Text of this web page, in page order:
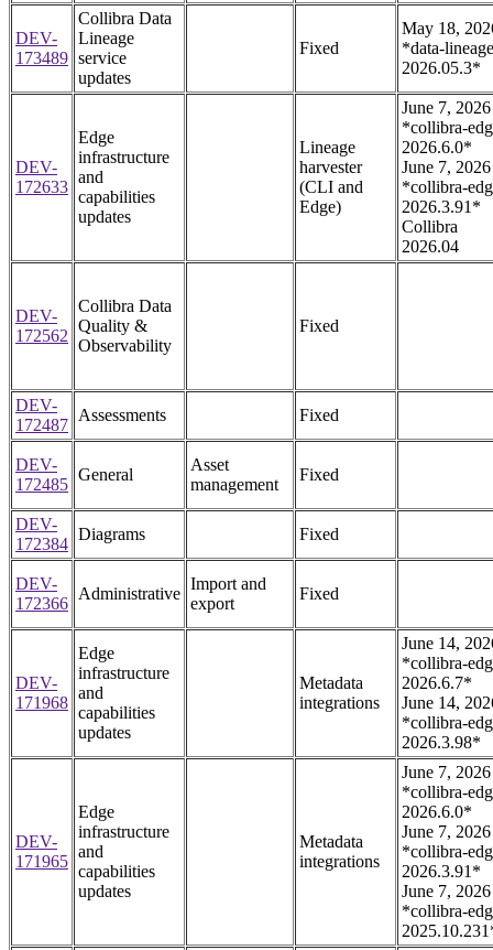
DEV-
173489
Collibra Data
Lineage
service
updates
Fixed
May 18,
*data-
2026.05.3*
DEV-
172633
Edge
infrastructure
and
capabilities
updates
Lineage
harvester
(CLI and
Edge)
June 7, 2026
*collibra-
2026.6.0*
June 7, 2026
*collibra-
2026.3.91*
Collibra
2026.04
DEV-
172562
Collibra Data
Quality &
Observability
Fixed
DEV-
172487
Assessments Fixed
DEV-
172485
General
Asset
management
Fixed
DEV-
172384
Diagrams Fixed
DEV-
172366
Administrative
Import and
export
Fixed
DEV-
171968
Edge
infrastructure
and
capabilities
updates
Metadata
integrations
June 14,
*collibra-
2026.6.7*
June 14,
*collibra-
2026.3.98*
DEV-
171965
Edge
infrastructure
and
capabilities
updates
Metadata
integrations
June 7, 2026
*collibra-
2026.6.0*
June 7, 2026
*collibra-
2026.3.91*
June 7, 2026
*collibra-